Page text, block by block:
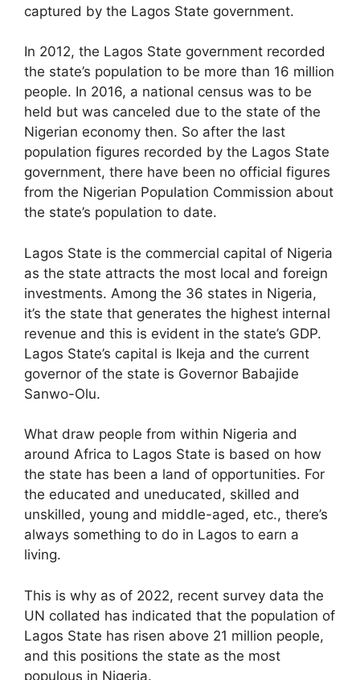
captured by the Lagos State government.
In 2012, the Lagos State government recorded
the state’s population to be more than 16 million
people. In 2016, a national census was to be
held but was canceled due to the state of the
Nigerian economy then. So after the last
population figures recorded by the Lagos State
government, there have been no official figures
from the Nigerian Population Commission about
the state’s population to date.
Lagos State is the commercial capital of Nigeria
as the state attracts the most local and foreign
investments. Among the 36 states in Nigeria,
it’s the state that generates the highest internal
revenue and this is evident in the state’s GDP.
Lagos State’s capital is Ikeja and the current
governor of the state is Governor Babajide
Sanwo-Olu.
What draw people from within Nigeria and
around Africa to Lagos State is based on how
the state has been a land of opportunities. For
the educated and uneducated, skilled and
unskilled, young and middle-aged, etc., there’s
always something to do in Lagos to earn a
living.
This is why as of 2022, recent survey data the
UN collated has indicated that the population of
Lagos State has risen above 21 million people,
and this positions the state as the most
populous in Nigeria.